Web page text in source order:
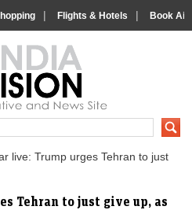
| Flights & Hotels | Book
India News and Information Portal
live: Trump urges Tehran to just
Tehran to just give up, as